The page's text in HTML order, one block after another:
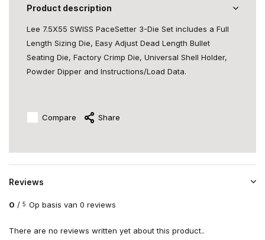
Product description
Lee 7.5X55 SWISS PaceSetter 3-Die Set includes a Full
Length Sizing Die, Easy Adjust Dead Length Bullet
Seating Die, Factory Crimp Die, Universal Shell Holder,
Powder Dipper and Instructions/Load Data.
Compare Share
Reviews
0 / 5 Op basis van 0 reviews
There are no reviews written yet about this product..